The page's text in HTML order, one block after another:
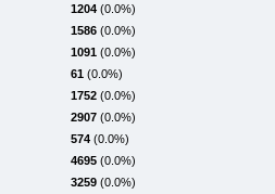
1204 (0.0%)
1586 (0.0%)
1091 (0.0%)
61 (0.0%)
1752 (0.0%)
2907 (0.0%)
574 (0.0%)
4695 (0.0%)
3259 (0.0%)